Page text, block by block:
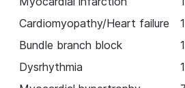
Cardiomyopathy/Heart failure
Bundle branch block
Dysrhythmia